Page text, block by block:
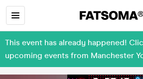
This event has already happened!
upcoming events from Manchester